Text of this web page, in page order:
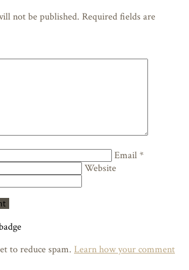
not be published. Required fields are
Email *
Website
to reduce spam. Learn how your comment